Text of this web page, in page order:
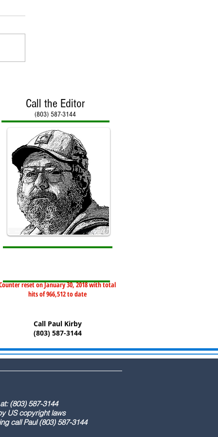
Call the Editor
(803) 587-3144
reset on January 30, 2018 with total
hits of 966,512 to date
Call Paul Kirby
(803) 587-3144
3144
laws
3144